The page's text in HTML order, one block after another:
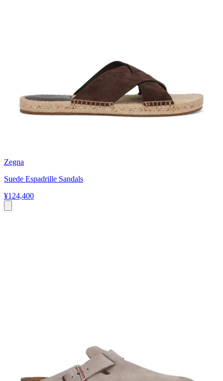
Zegna
Suede Espadrille Sandals
¥124,400